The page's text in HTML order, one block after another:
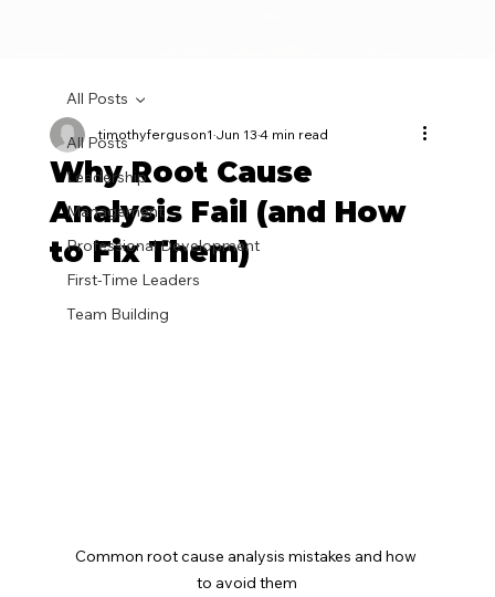
All Posts
Leadership
Management
Professional Development
First-Time Leaders
Team Building
All Posts
Why Root Cause
Analysis Fail (and How
to Fix Them)
timothyferguson1 Jun 134 min read
Common root cause analysis mistakes and how
to avoid them